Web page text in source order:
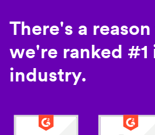
There's a
we're ranked #1
industry.